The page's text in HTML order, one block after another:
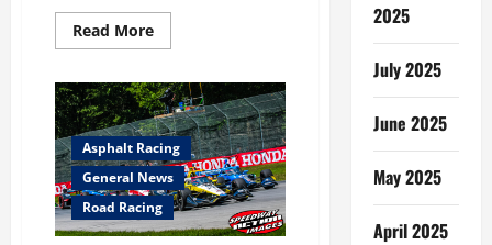
Read MoreRead
more
in
Lexington:
Why
Mid-
Ohio
is
the
Place
to
Be
Asphalt Racing
General News
Road Racing
2025
July 2025
June 2025
May 2025
April 2025